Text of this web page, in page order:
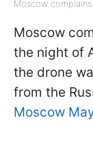
Moscow
Moscow
the night of
the drone
from the
Moscow